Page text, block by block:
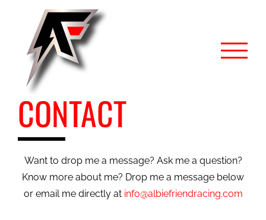
content
CONTACT
Want to drop me a message? Ask me a question?
Know more about me? Drop me a message below
or email me directly at info@albiefriendracing.com